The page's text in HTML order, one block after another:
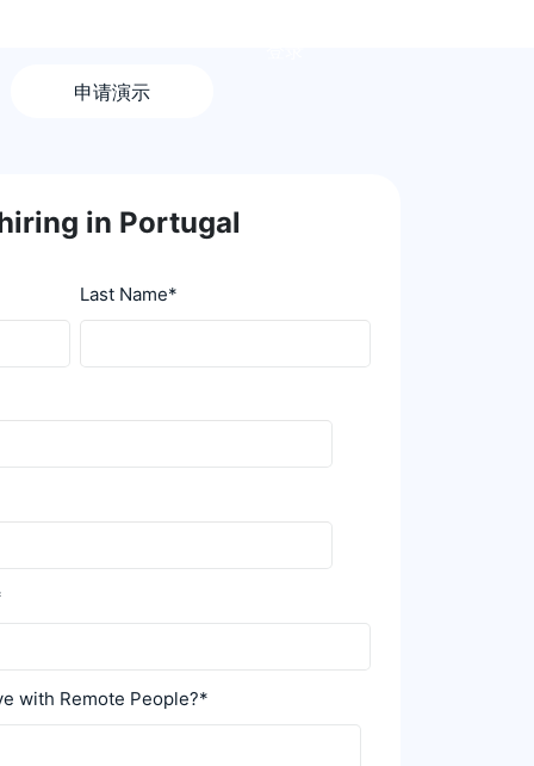
申请演示
in Portugal
Last Name*
with Remote People?*